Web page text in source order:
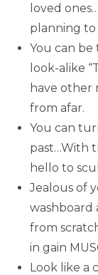
loved
planning to
You can be
look-alike
have other
from afar.
You can
past…With
hello to
Jealous of
washboard
from
in gain
Look like a